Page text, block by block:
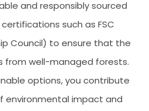
and responsibly sourced
such as FSC
Council) to ensure that the
from well-managed forests.
options, you contribute
environmental impact and